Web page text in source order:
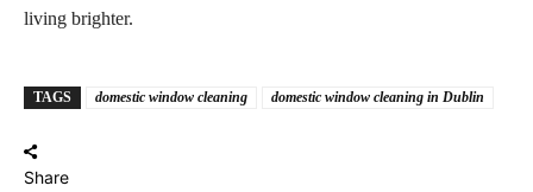
living brighter.
TAGS domestic window cleaning domestic window cleaning in Dublin
Share